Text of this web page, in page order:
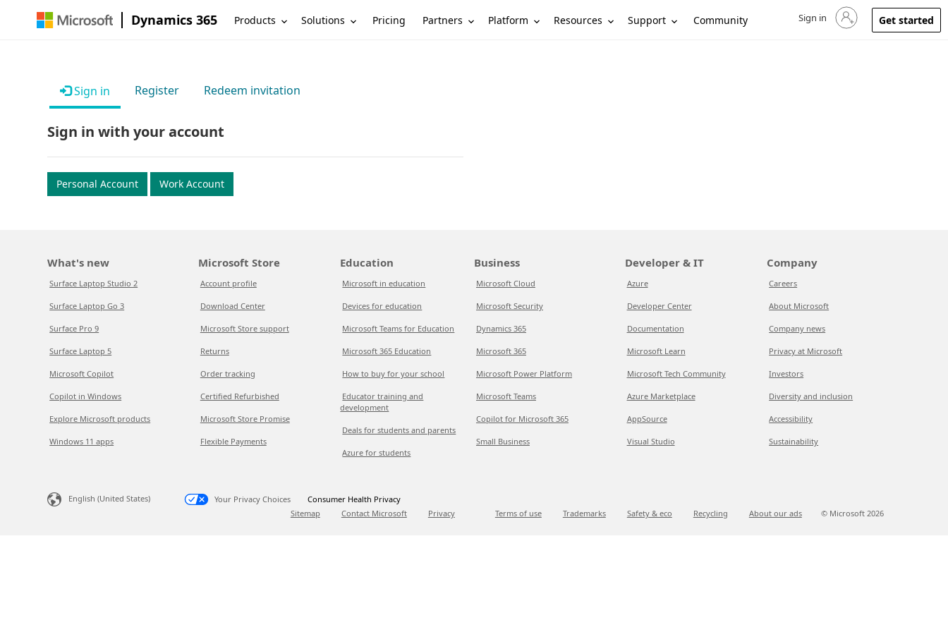
Dynamics 365 Products Solutions Pricing Partners Platform Resources Support Community Sign in to your account
Sign in Get started
Sign in Register Redeem invitation
Sign in with your account
Personal Account Work Account
What's new
Surface Laptop Studio 2
Surface Laptop Go 3
Surface Pro 9
Surface Laptop 5
Microsoft Copilot
Copilot in Windows
Explore Microsoft products
Windows 11 apps
Microsoft Store
Account profile
Download Center
Microsoft Store support
Returns
Order tracking
Certified Refurbished
Microsoft Store Promise
Flexible Payments
Education
Microsoft in education
Devices for education
Microsoft Teams for Education
Microsoft 365 Education
How to buy for your school
Educator training and
development
Deals for students and parents
Azure for students
Business
Microsoft Cloud
Microsoft Security
Dynamics 365
Microsoft 365
Microsoft Power Platform
Microsoft Teams
Copilot for Microsoft 365
Small Business
Developer & IT
Azure
Developer Center
Documentation
Microsoft Learn
Microsoft Tech Community
Azure Marketplace
AppSource
Visual Studio
Company
Careers
About Microsoft
Company news
Privacy at Microsoft
Investors
Diversity and inclusion
Accessibility
Sustainability
English (United States) Your Privacy Choices
Consumer Health Privacy
Sitemap
Contact Microsoft Privacy Terms of use Trademarks Safety & eco Recycling About our ads © Microsoft 2026